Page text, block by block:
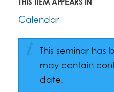
Calendar
This seminar
may contain
date.